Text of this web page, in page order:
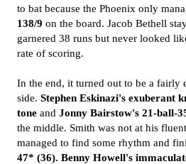
to bat because the Phoenix only
138/9 on the board. Jacob Bethell
garnered 38 runs but never looked
rate of scoring.
In the end, it turned out to be a fairly
side. Stephen Eskinazi's exuberant
tone and Jonny Bairstow's 21-ball-
the middle. Smith was not at his
managed to find some rhythm and
47* (36). Benny Howell's